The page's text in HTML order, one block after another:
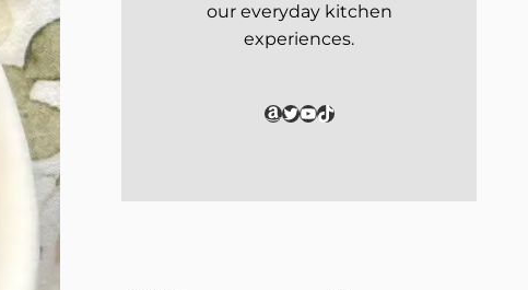
our everyday kitchen
experiences.
Amazon
Twitter
YouTube
TikTok